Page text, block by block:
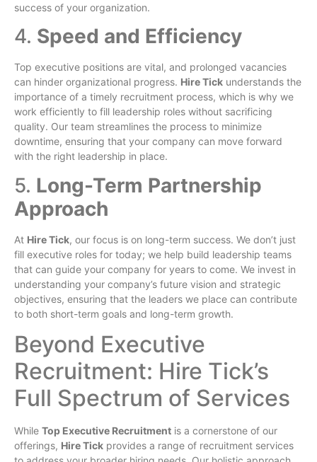
success of your organization.
4. Speed and Efficiency
Top executive positions are vital, and prolonged vacancies
can hinder organizational progress. Hire Tick understands the
importance of a timely recruitment process, which is why we
work efficiently to fill leadership roles without sacrificing
quality. Our team streamlines the process to minimize
downtime, ensuring that your company can move forward
with the right leadership in place.
5. Long-Term Partnership
Approach
At Hire Tick, our focus is on long-term success. We don’t just
fill executive roles for today; we help build leadership teams
that can guide your company for years to come. We invest in
understanding your company’s future vision and strategic
objectives, ensuring that the leaders we place can contribute
to both short-term goals and long-term growth.
Beyond Executive
Recruitment: Hire Tick’s
Full Spectrum of Services
While Top Executive Recruitment is a cornerstone of our
offerings, Hire Tick provides a range of recruitment services